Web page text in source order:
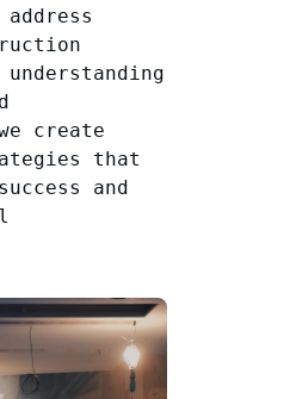
create
that
and